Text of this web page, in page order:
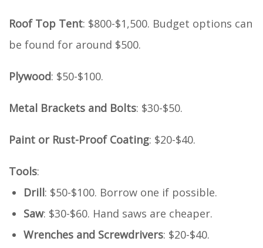
Roof Top Tent: $800-$1,500. Budget options can
be found for around $500.
Plywood: $50-$100.
Metal Brackets and Bolts: $30-$50.
Paint or Rust-Proof Coating: $20-$40.
Tools:
Drill: $50-$100. Borrow one if possible.
Saw: $30-$60. Hand saws are cheaper.
Wrenches and Screwdrivers: $20-$40.